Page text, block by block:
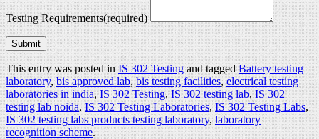
Testing Requirements(required)
Submit
This entry was posted inIS 302 Testingand taggedBattery testing
laboratory,bis approved lab,bis testing facilities,electrical testing
laboratories in india,IS 302 Testing,IS 302 testing lab,IS 302
testing lab noida,IS 302 Testing Laboratories,IS 302 Testing Labs,
IS 302 testing labs products testing laboratory,laboratory
recognition scheme.